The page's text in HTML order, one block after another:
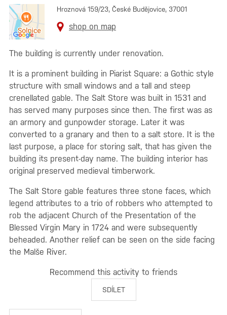
Hroznová 159/23, České Budějovice, 37001
shop on map
The building is currently under renovation.
It is a prominent building in Piarist Square: a Gothic style
structure with small windows and a tall and steep
crenellated gable. The Salt Store was built in 1531 and
has served many purposes since then. The first was as
an armory and gunpowder storage. Later it was
converted to a granary and then to a salt store. It is the
last purpose, a place for storing salt, that has given the
building its present-day name. The building interior has
original preserved medieval timberwork.
The Salt Store gable features three stone faces, which
legend attributes to a trio of robbers who attempted to
rob the adjacent Church of the Presentation of the
Blessed Virgin Mary in 1724 and were subsequently
beheaded. Another relief can be seen on the side facing
the Malše River.
Recommend this activity to friends
SDÍLET